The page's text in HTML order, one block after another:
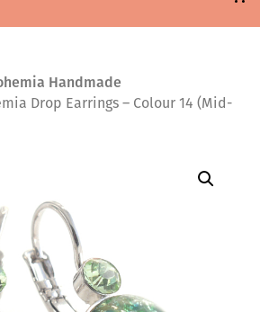
Handmade
Drop Earrings – Colour 14 (Mid-